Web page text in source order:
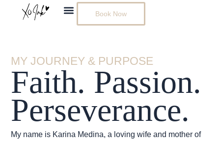
Book Now
MY JOURNEY & PURPOSE
Faith. Passion.
Perseverance.
My name is Karina Medina, a loving wife and mother of